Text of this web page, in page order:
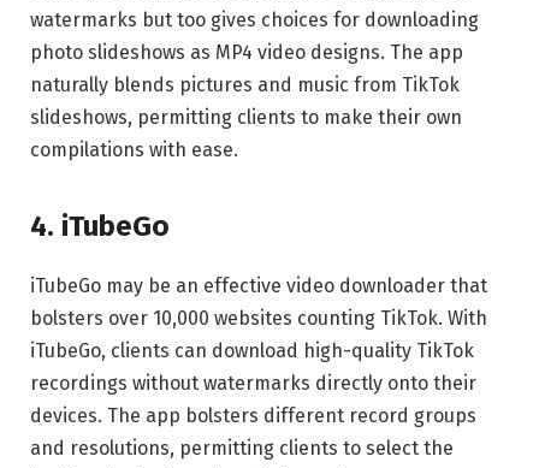
watermarks but too gives choices for downloading
photo slideshows as MP4 video designs. The app
naturally blends pictures and music from TikTok
slideshows, permitting clients to make their own
compilations with ease.
4. iTubeGo
iTubeGo may be an effective video downloader that
bolsters over 10,000 websites counting TikTok. With
iTubeGo, clients can download high-quality TikTok
recordings without watermarks directly onto their
devices. The app bolsters different record groups
and resolutions, permitting clients to select the